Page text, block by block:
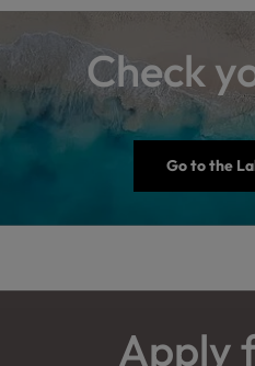
Check
Go to the
Apply